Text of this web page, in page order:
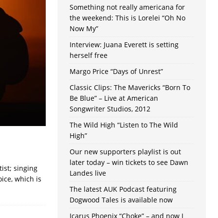
singing
which is
Something not really americana for
the weekend: This is Lorelei “Oh No
Now My”
Interview: Juana Everett is setting
herself free
Margo Price “Days of Unrest”
Classic Clips: The Mavericks “Born To
Be Blue” – Live at American
Songwriter Studios, 2012
The Wild High “Listen to The Wild
High”
Our new supporters playlist is out
later today – win tickets to see Dawn
Landes live
The latest AUK Podcast featuring
Dogwood Tales is available now
Icarus Phoenix “Choke” – and now I